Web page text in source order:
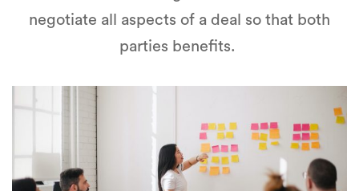
negotiate all aspects of a deal so that both
parties benefits.